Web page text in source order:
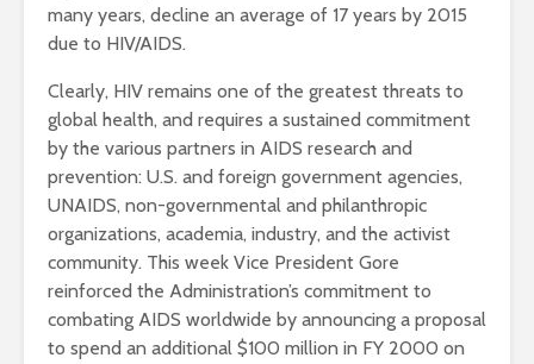
many years, decline an average of 17 years by 2015
due to HIV/AIDS.
Clearly, HIV remains one of the greatest threats to
global health, and requires a sustained commitment
by the various partners in AIDS research and
prevention: U.S. and foreign government agencies,
UNAIDS, non-governmental and philanthropic
organizations, academia, industry, and the activist
community. This week Vice President Gore
reinforced the Administration’s commitment to
combating AIDS worldwide by announcing a proposal
to spend an additional $100 million in FY 2000 on